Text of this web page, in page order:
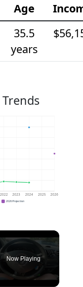
Age
35.5
years
2022 2023 2024 2025 2026
2026 Projection
Now Playing